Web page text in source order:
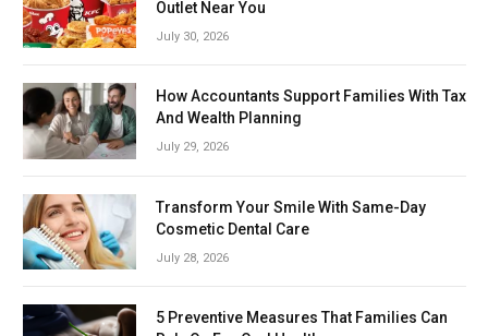
Outlet Near You
July 30, 2026
How Accountants Support Families With Tax
And Wealth Planning
July 29, 2026
Transform Your Smile With Same-Day
Cosmetic Dental Care
July 28, 2026
5 Preventive Measures That Families Can